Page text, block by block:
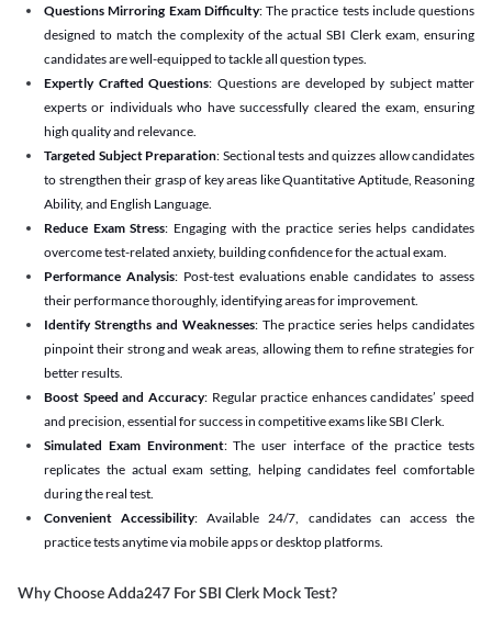
Questions Mirroring Exam Difficulty: The practice tests include questions
designed to match the complexity of the actual SBI Clerk exam, ensuring
candidates are well-equipped to tackle all question types.
Expertly Crafted Questions: Questions are developed by subject matter
experts or individuals who have successfully cleared the exam, ensuring
high quality and relevance.
Targeted Subject Preparation: Sectional tests and quizzes allow candidates
to strengthen their grasp of key areas like Quantitative Aptitude, Reasoning
Ability, and English Language.
Reduce Exam Stress: Engaging with the practice series helps candidates
overcome test-related anxiety, building confidence for the actual exam.
Performance Analysis: Post-test evaluations enable candidates to assess
their performance thoroughly, identifying areas for improvement.
Identify Strengths and Weaknesses: The practice series helps candidates
pinpoint their strong and weak areas, allowing them to refine strategies for
better results.
Boost Speed and Accuracy: Regular practice enhances candidates’ speed
and precision, essential for success in competitive exams like SBI Clerk.
Simulated Exam Environment: The user interface of the practice tests
replicates the actual exam setting, helping candidates feel comfortable
during the real test.
Convenient Accessibility: Available 24/7, candidates can access the
practice tests anytime via mobile apps or desktop platforms.
Why Choose Adda247 For SBI Clerk Mock Test?